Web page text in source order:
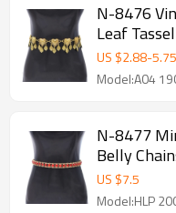
N-8476
Leaf
Chains
US $2.88-5.75
Model:A04
N-8477
Belly
US $7.5
Model:HLP